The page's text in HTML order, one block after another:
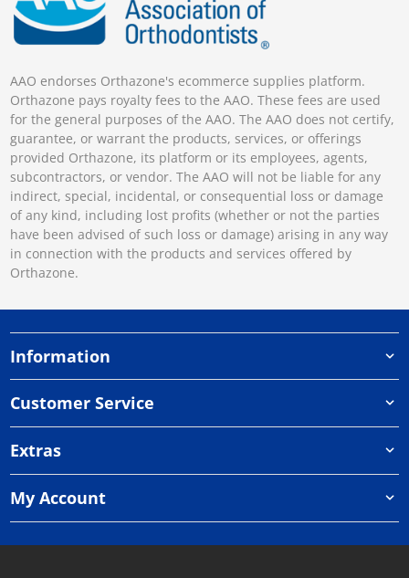
AAO endorses Orthazone's ecommerce supplies platform.
Orthazone pays royalty fees to the AAO. These fees are used
for the general purposes of the AAO. The AAO does not certify,
guarantee, or warrant the products, services, or offerings
provided Orthazone, its platform or its employees, agents,
subcontractors, or vendor. The AAO will not be liable for any
indirect, special, incidental, or consequential loss or damage
of any kind, including lost profits (whether or not the parties
have been advised of such loss or damage) arising in any way
in connection with the products and services offered by
Orthazone.
Information
Customer Service
Extras
My Account